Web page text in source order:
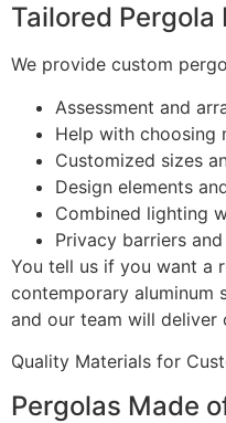
Tailored Pergola
We provide custom
Assessment and
Help with choosing
Customized sizes
Design elements
Combined lighting
Privacy barriers
You tell us if you want a
contemporary aluminum
and our team will deliver
Quality Materials for
Pergolas Made